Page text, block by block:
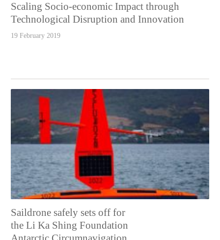
Scaling Socio-economic Impact through
Technological Disruption and Innovation
19 February 2019
Saildrone safely sets off for
the Li Ka Shing Foundation